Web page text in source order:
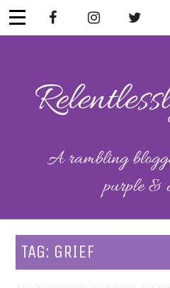
Skip
to
TAG: GRIEF